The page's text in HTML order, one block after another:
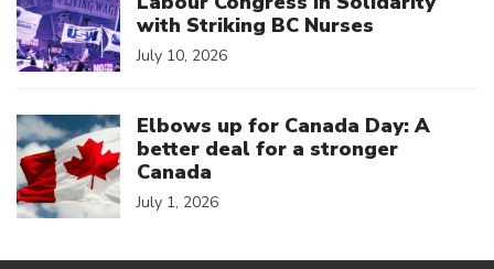
with Striking BC Nurses
July 10, 2026
Elbows up for Canada Day: A
better deal for a stronger
Canada
July 1, 2026